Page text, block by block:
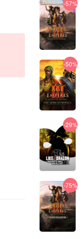
-57%
-50%
-29%
-75%